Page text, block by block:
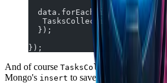
  data.forEach(item => {
   TasksCollection.add(item);
  });
});
And of course TasksCollection needs an
Mongo's insert to save the task.